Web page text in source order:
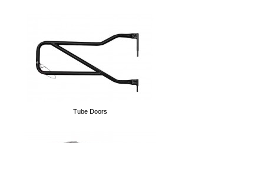
D-Rings
Tube Doors